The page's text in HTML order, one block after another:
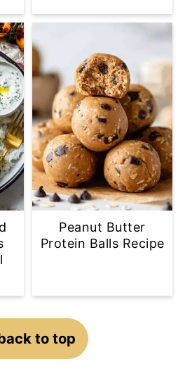
Peanut Butter
Protein Balls Recipe
to top